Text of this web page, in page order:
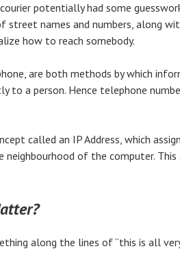
potentially had some
street names and numbers, along
how to reach somebody.
are both methods by which
to a person. Hence telephone
called an IP Address, which
of the computer.
along the lines of “this is all